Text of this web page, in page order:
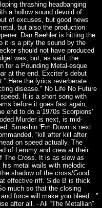
thrashing headbanging
a hollow sound devoid of
of excuses, but good news
but also the production
Dan Beehler is hitting the
it is a pity the sound by the
should not have produced
was, but, as said, the
for a Pounding Metal-esque
at the end. Exciter’s debut
Here the lyrics reverberate
disease." No Life No Future
It is a short song with
before it goes fast again,
end to do a 1970s Scorpions’
Murder is next, is mid-
Smashin 'Em Down is next
“kill after kill after
on speed actually. The
of Lemmy and crew at their
The Cross. It is as slow as
metal wails with melodic
shadow of the cross/Good
effective riff. Side B is thick
much so that the closing
force will make you bleed…”
after all. - Ali “The Metallian”